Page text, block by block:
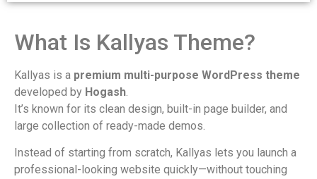
What Is Kallyas Theme?
Kallyas is a premium multi-purpose WordPress theme
developed by Hogash
It’s known for its clean design, built-in page builder, and
large collection of ready-made demos.
Instead of starting from scratch, Kallyas lets you launch a
professional-looking website quickly—without touching